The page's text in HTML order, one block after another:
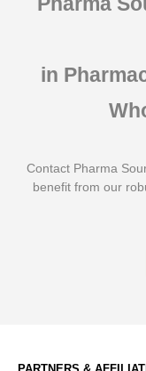
in
Contact Pharma
benefit from our